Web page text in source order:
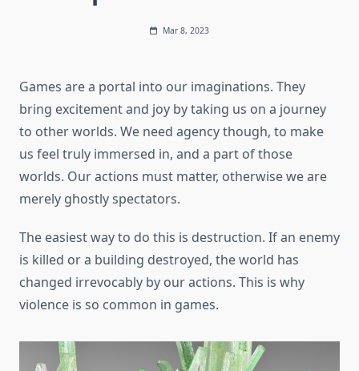
Mar 8, 2023
Games are a portal into our imaginations. They
bring excitement and joy by taking us on a journey
to other worlds. We need agency though, to make
us feel truly immersed in, and a part of those
worlds. Our actions must matter, otherwise we are
merely ghostly spectators.
The easiest way to do this is destruction. If an enemy
is killed or a building destroyed, the world has
changed irrevocably by our actions. This is why
violence is so common in games.